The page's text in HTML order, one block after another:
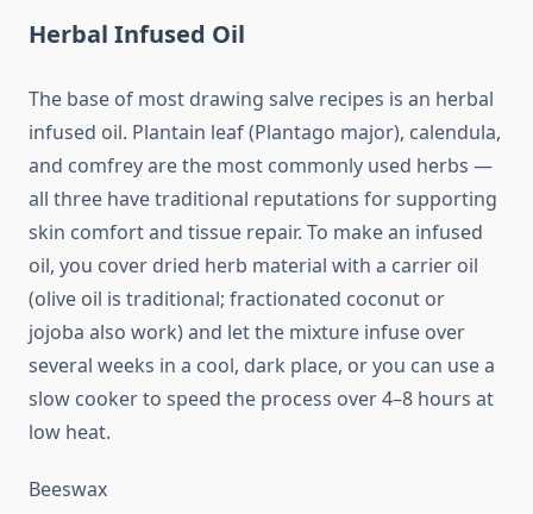
Herbal Infused Oil
The base of most drawing salve recipes is an herbal
infused oil. Plantain leaf (Plantago major), calendula,
and comfrey are the most commonly used herbs —
all three have traditional reputations for supporting
skin comfort and tissue repair. To make an infused
oil, you cover dried herb material with a carrier oil
(olive oil is traditional; fractionated coconut or
jojoba also work) and let the mixture infuse over
several weeks in a cool, dark place, or you can use a
slow cooker to speed the process over 4–8 hours at
low heat.
Beeswax